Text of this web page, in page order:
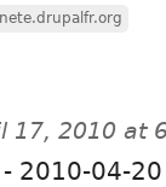
17, 2010 at
- 2010-04-